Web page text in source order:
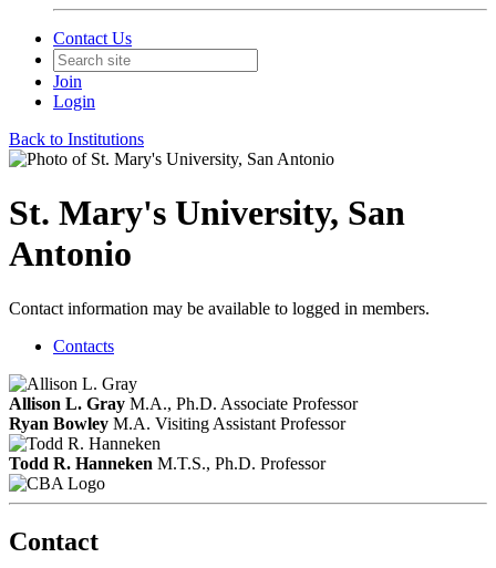
Contact Us
Join
Login
Back to Institutions
St. Mary's University, San
Antonio
Contact information may be available to logged in members.
Contacts
Allison L. Gray M.A., Ph.D. Associate Professor
Ryan Bowley M.A. Visiting Assistant Professor
Todd R. Hanneken M.T.S., Ph.D. Professor
Contact